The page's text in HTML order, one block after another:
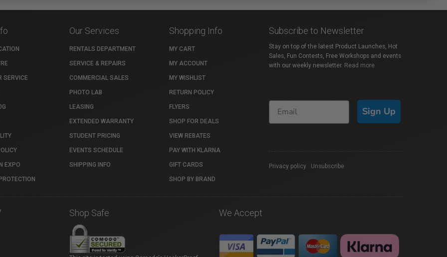
SERVICE
EXPO
Our Services
RENTALS DEPARTMENT
SERVICE & REPAIRS
COMMERCIAL SALES
PHOTO LAB
LEASING
EXTENDED WARRANTY
STUDENT PRICING
EVENTS SCHEDULE
SHIPPING INFO
Shopping Info
MY CART
MY ACCOUNT
MY WISHLIST
RETURN POLICY
FLYERS
SHOP FOR DEALS
VIEW REBATES
PAY WITH KLARNA
GIFT CARDS
SHOP BY BRAND
Subscribe to Newsletter
Stay on top of the latest Product Launches, Hot
Sales, Fun Contests, Free Workshops and events
with our weekly newsletter. Read more
Sign Up
Privacy policy Unsubscribe
Shop Safe We Accept